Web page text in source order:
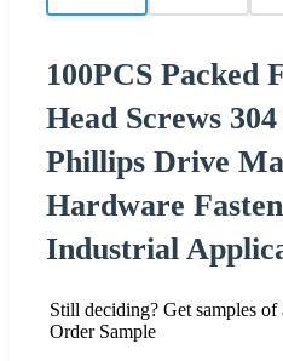
100PCS Packed
Head Screws
Phillips Drive
Hardware
Industrial
Still deciding? Get samples of
Order Sample